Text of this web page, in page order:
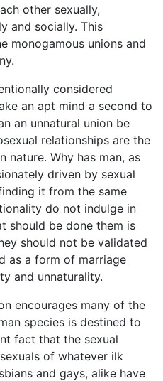
other sexually,
and socially. This
monogamous unions and
considered
an apt mind a second to
an unnatural union be
relationships are the
nature. Why has man, as
driven by sexual
it from the same
do not indulge in
should be done them is
should not be validated
as a form of marriage
and unnaturality.
encourages many of the
species is destined to
fact that the sexual
of whatever ilk
and gays, alike have